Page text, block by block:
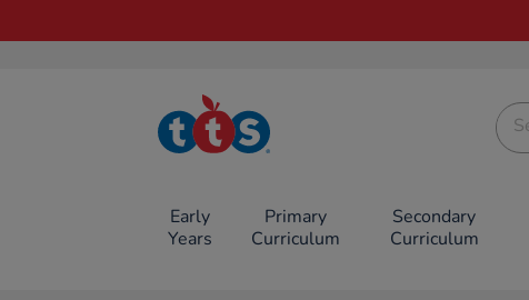
TTS School
Resources
Early
Years
Primary
Curriculum
Secondary
Curriculum